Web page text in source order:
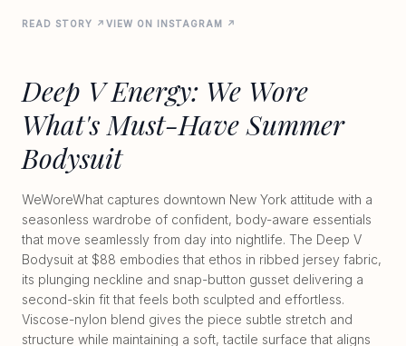
READ STORY ↗ VIEW ON INSTAGRAM ↗
Deep V Energy: We Wore
What's Must-Have Summer
Bodysuit
WeWoreWhat captures downtown New York attitude with a
seasonless wardrobe of confident, body-aware essentials
that move seamlessly from day into nightlife. The Deep V
Bodysuit at $88 embodies that ethos in ribbed jersey fabric,
its plunging neckline and snap-button gusset delivering a
second-skin fit that feels both sculpted and effortless.
Viscose-nylon blend gives the piece subtle stretch and
structure while maintaining a soft, tactile surface that aligns